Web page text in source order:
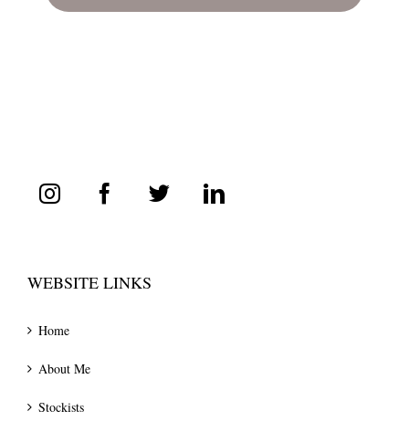
WEBSITE LINKS
Home
About Me
Stockists